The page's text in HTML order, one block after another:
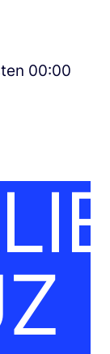
00:00